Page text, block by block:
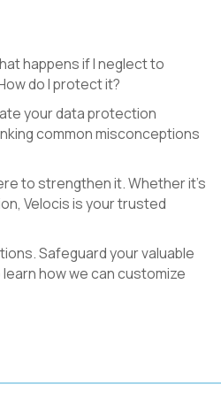
happens if I neglect to
do I protect it?
your data protection
common misconceptions
to strengthen it. Whether it's
Velocis is your trusted
Safeguard your valuable
how we can customize